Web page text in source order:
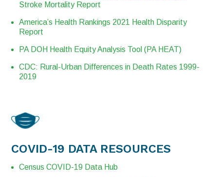
Stroke Mortality Report
America’s Health Rankings 2021 Health Disparity
Report
PA DOH Health Equity Analysis Tool (PA HEAT)
CDC: Rural-Urban Differences in Death Rates 1999-
2019
COVID-19 DATA RESOURCES
Census COVID-19 Data Hub